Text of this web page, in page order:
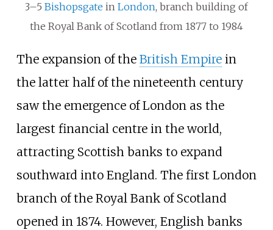
3–5 Bishopsgate in London, branch building of
the Royal Bank of Scotland from 1877 to 1984
The expansion of the British Empirein
the latter half of the nineteenth century
saw the emergence of London as the
largest financial centre in the world,
attracting Scottish banks to expand
southward into England. The first London
branch of the Royal Bank of Scotland
opened in 1874. However, English banks